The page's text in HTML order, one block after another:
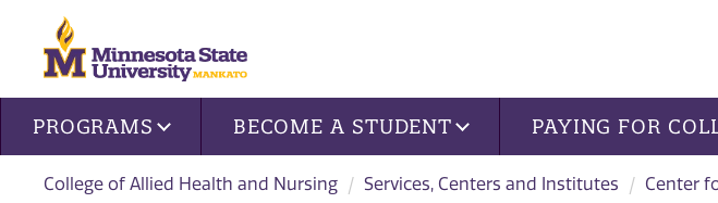
Site navigation
PROGRAMS BECOME A STUDENT PAYING FOR
College of Allied Health and Nursing Services, Centers and Institutes Center